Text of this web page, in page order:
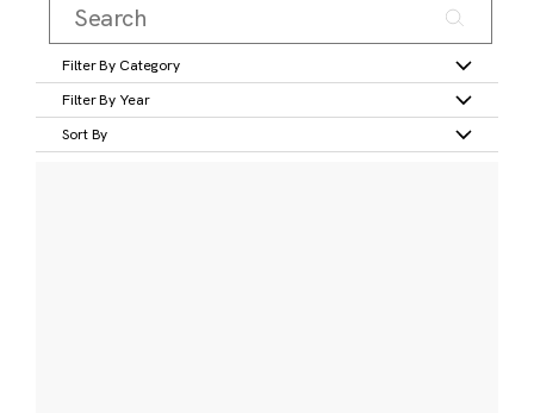
Filter By Category
Filter By Year
Sort By